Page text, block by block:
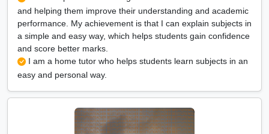
and helping them improve their understanding and academic
performance. My achievement is that I can explain subjects in
a simple and easy way, which helps students gain confidence
and score better marks.
I am a home tutor who helps students learn subjects in an
easy and personal way.